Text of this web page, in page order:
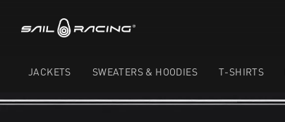
JACKETS SWEATERS & HOODIES T-SHIRTS